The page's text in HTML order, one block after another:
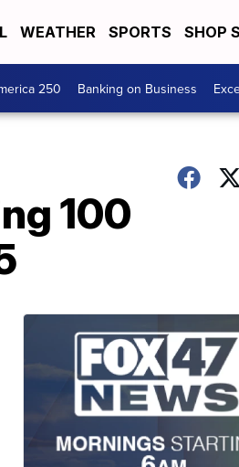
WEATHER SPORTS SHOP
250 Banking on Business
100